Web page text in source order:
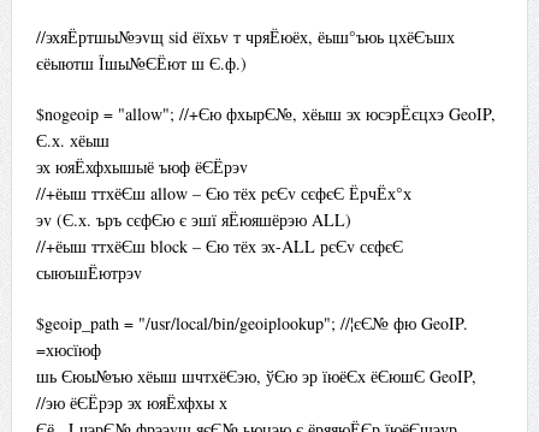
//эхяЁртшы№эvщ sid ёїхьv т чряЁюёх, ёыш°ъюь цхёЄъшх
єёыютш Їшы№ЄЁют ш Є.ф.)
$nogeoip = "allow"; //+Єю фхырЄ№, хёыш эх юсэрЁєцхэ GeoIP,
Є.х. хёыш
эх юяЁхфхышыё ъюф ёЄЁрэv
//+ёыш ттхёЄш allow – Єю тёх рєЄv сєфєЄ ЁрчЁх°х
эv (Є.х. ъръ сєфЄю є эшї яЁюяшёрэю ALL)
//+ёыш ттхёЄш block – Єю тёх эх-ALL рєЄv сєфєЄ
сыюъшЁютрэv
$geoip_path = "/usr/local/bin/geoiplookup"; //¦єЄ№ фю GeoIP.
=хюсїюф
шь Єюы№ъю хёыш шчтхёЄэю, ўЄю эр їюёЄх ёЄюшЄ GeoIP,
//эю ёЄЁрэр эх юяЁхфхы х